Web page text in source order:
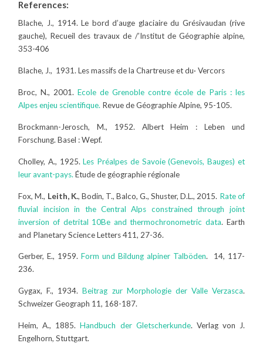
References:
Blache, J., 1914. Le bord d’auge glaciaire du Grésivaudan (rive
gauche), Recueil des travaux de /’Institut de Géographie alpine,
353-406
Blache, J., 1931. Les massifs de la Chartreuse et du· Vercors
Broc, N., 2001.Ecole de Grenoble contre école de Paris : les
Alpes enjeu scientifique. Revue de Géographie Alpine, 95-105.
Brockmann-Jerosch, M., 1952. Albert Heim : Leben und
Forschung. Basel : Wepf.
Cholley, A., 1925.Les Préalpes de Savoie (Genevois, Bauges) et
leur avant-pays. Étude de géographie régionale
Fox, M., Leith, K., Bodin, T., Balco, G., Shuster, D.L., 2015. Rate of
fluvial incision in the Central Alps constrained through joint
inversion of detrital 10Be and thermochronometric data. Earth
and Planetary Science Letters 411, 27-36.
Gerber, E., 1959.Form und Bildung alpiner Talböden. 14, 117-
236.
Gygax, F., 1934.Beitrag zur Morphologie der Valle Verzasca.
Schweizer Geograph 11, 168-187.
Heim, A., 1885.Handbuch der Gletscherkunde. Verlag von J.
Engelhorn, Stuttgart.